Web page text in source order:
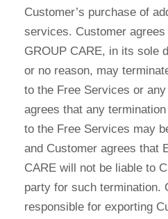
Customer’s purchase of
services. Customer
GROUP CARE, in its sole
or no reason, may
to the Free Services or
agrees that any
to the Free Services may
and Customer agrees that
CARE will not be liable to
party for such termination.
responsible for exporting